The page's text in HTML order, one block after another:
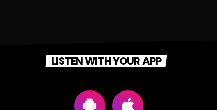
LISTEN WITH YOUR APP